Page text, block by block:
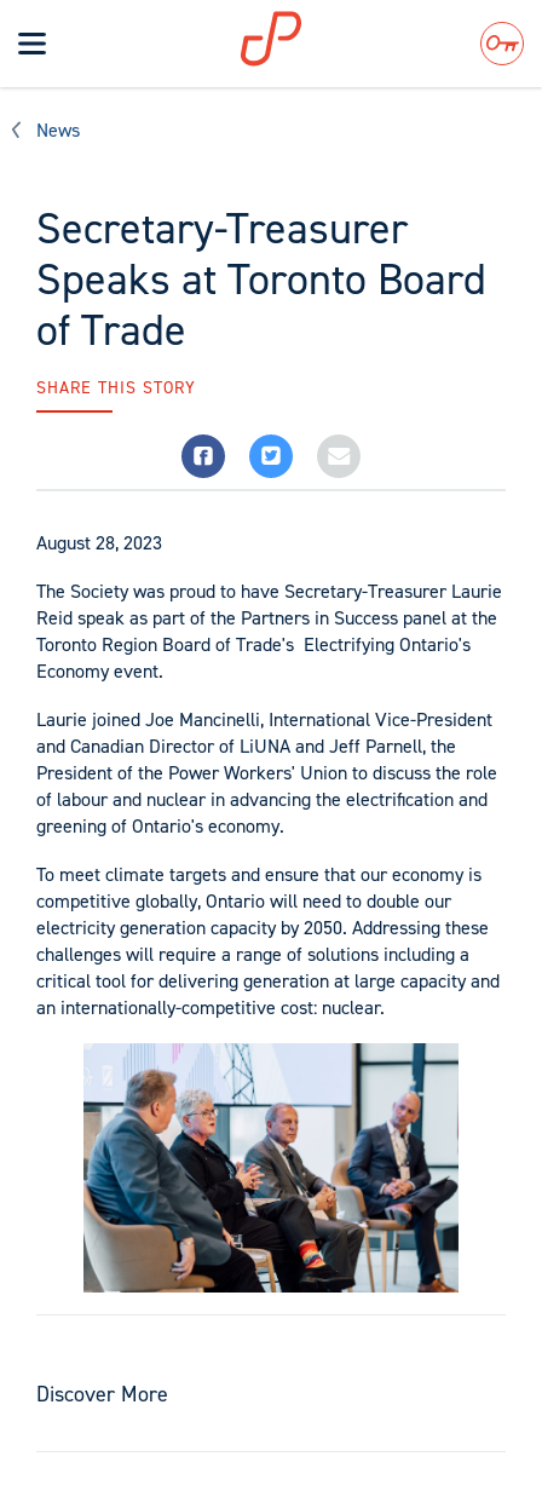
Toggle
navigation
Search
News
Secretary-Treasurer
Speaks at Toronto Board
of Trade
SHARE THIS STORY
August 28, 2023
The Society was proud to have Secretary-Treasurer Laurie
Reid speak as part of the Partners in Success panel at the
Toronto Region Board of Trade's Electrifying Ontario's
Economy event.
Laurie joined Joe Mancinelli, International Vice-President
and Canadian Director of LiUNA and Jeff Parnell, the
President of the Power Workers' Union to discuss the role
of labour and nuclear in advancing the electrification and
greening of Ontario's economy.
To meet climate targets and ensure that our economy is
competitive globally, Ontario will need to double our
electricity generation capacity by 2050. Addressing these
challenges will require a range of solutions including a
critical tool for delivering generation at large capacity and
an internationally-competitive cost: nuclear.
Discover More